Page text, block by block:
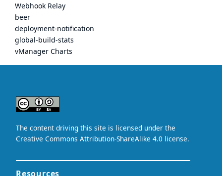
Webhook Relay
beer
deployment-notification
global-build-stats
vManager Charts